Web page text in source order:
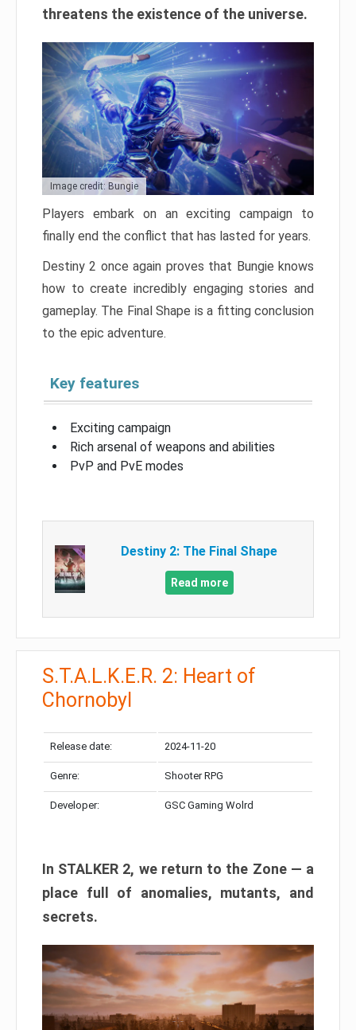
threatens the existence of the universe.
Image credit: Bungie
Players embark on an exciting campaign to
finally end the conflict that has lasted for years.
Destiny 2 once again proves that Bungie knows
how to create incredibly engaging stories and
gameplay. The Final Shape is a fitting conclusion
to the epic adventure.
Key features
Exciting campaign
Rich arsenal of weapons and abilities
PvP and PvE modes
Destiny 2: The Final Shape
Read more
S.T.A.L.K.E.R. 2: Heart of
Chornobyl
Release date: 2024-11-20
Genre: Shooter RPG
Developer: GSC Gaming Wolrd
In STALKER 2, we return to the Zone — a
place full of anomalies, mutants, and
secrets.